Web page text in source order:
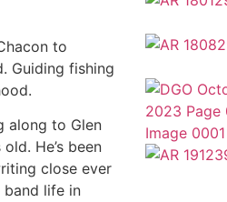
to
Guiding fishing
along to Glen
He’s been
close ever
band life in